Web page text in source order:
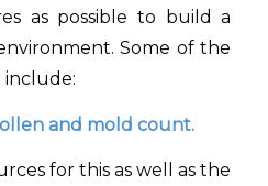
as possible to build a
Some of the
include:
and mold count.
for this as well as the